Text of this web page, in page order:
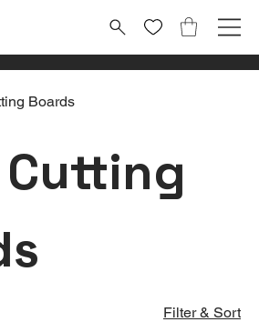
Boards
Cutting
Filter & Sort